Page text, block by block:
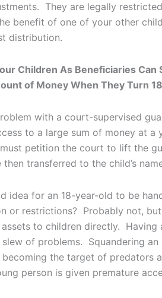
They are legally
benefit of one of your other
distribution.
Children As Beneficiaries Can
of Money When They Turn 18
with a court-supervised
to a large sum of money at a
petition the court to lift the
then transferred to the child’s
idea for an 18-year-old to be
or restrictions? Probably not,
to children directly. Having
slew of problems. Squandering
becoming the target of predators
person is given premature